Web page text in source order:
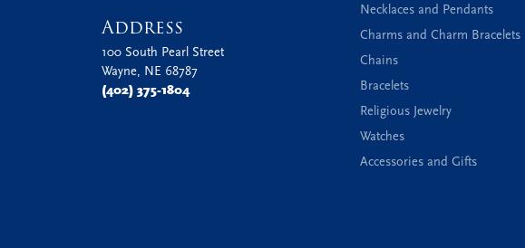
Address
100 South Pearl Street
Wayne, NE 68787
(402) 375-1804
Necklaces and Pendants
Charms and Charm Bracelets
Chains
Bracelets
Religious Jewelry
Watches
Accessories and Gifts